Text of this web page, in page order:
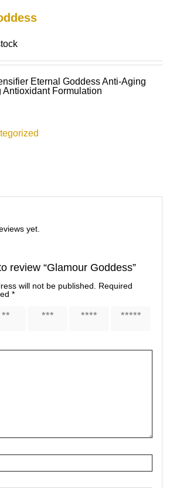
Eternal Goddess Anti-Aging
Antioxidant Formulation
yet.
review “Glamour Goddess”
will not be published. Required
*
5
3 of 5
4 of 5
5 of 5